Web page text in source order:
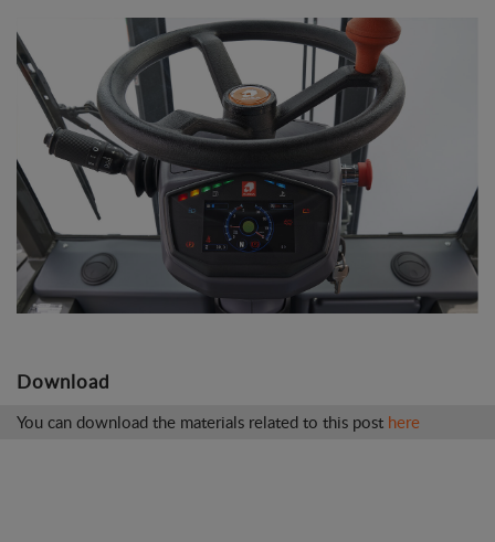
Download
You can download the materials related to this post here